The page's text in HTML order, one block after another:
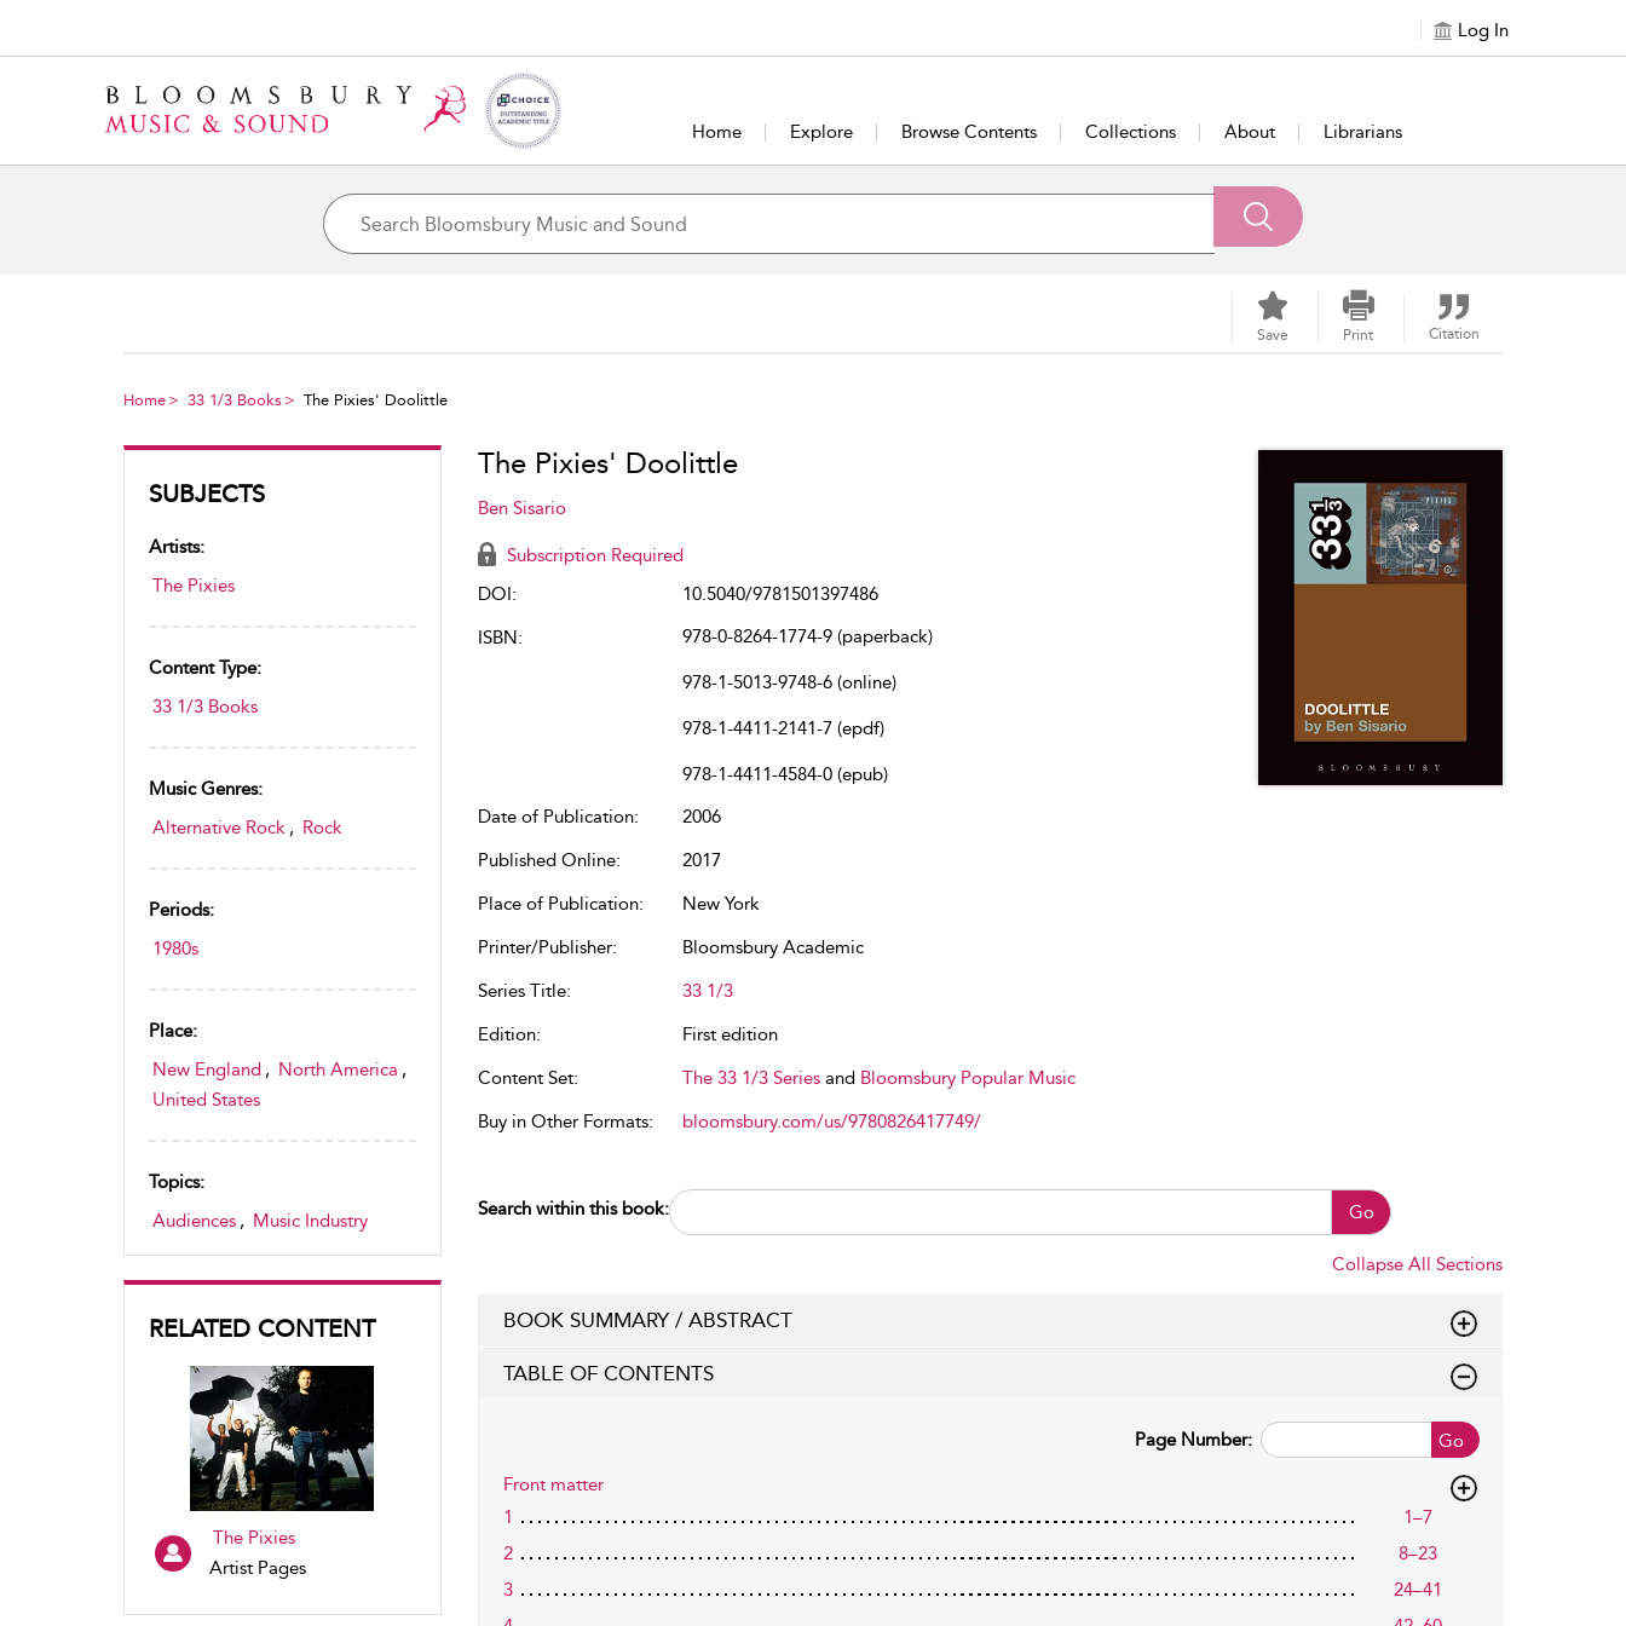
Log In
Home Explore Browse Contents Collections About Librarians
Save Print Citation
Home 33 1/3 Books The Pixies' Doolittle
SUBJECTS
Artists:
The Pixies
Content Type:
33 1/3 Books
Music Genres:
Alternative Rock , Rock
Periods:
1980s
Place:
New England , North America ,
United States
Topics:
Audiences , Music Industry
RELATED CONTENT
The Pixies
Artist Pages
The Pixies' Doolittle
Ben Sisario
Subscription Required
DOI:
10.5040/9781501397486
ISBN:
978-0-8264-1774-9 (paperback)
978-1-5013-9748-6 (online)
978-1-4411-2141-7 (epdf)
978-1-4411-4584-0 (epub)
Date of Publication:
2006
Published Online:
2017
Place of Publication:
New York
Printer/Publisher:
Bloomsbury Academic
Series Title:
33 1/3
Edition:
First edition
Content Set:
The 33 1/3 Seriesand Bloomsbury Popular Music
Buy in Other Formats:
bloomsbury.com/us/9780826417749/
Search within this book: Go
Collapse All Sections
BOOK SUMMARY / ABSTRACT
TABLE OF CONTENTS
Go
Page Number:
Front matter
1
1–7
2
8–23
3
24–41